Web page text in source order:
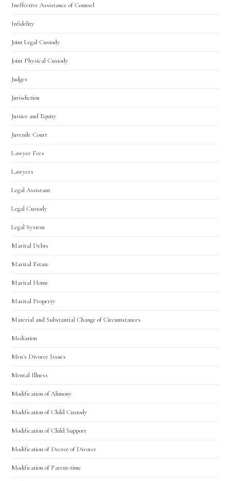
Ineffective Assistance of Counsel
Infidelity
Joint Legal Custody
Joint Physical Custody
Judges
Jurisdiction
Justice and Equity
Juvenile Court
Lawyer Fees
Lawyers
Legal Assistant
Legal Custody
Legal System
Marital Debts
Marital Estate
Marital Home
Marital Property
Material and Substantial Change of Circumstances
Mediation
Men's Divorce Issues
Mental Illness
Modification of Alimony
Modification of Child Custody
Modification of Child Support
Modification of Decree of Divorce
Modification of Parent-time